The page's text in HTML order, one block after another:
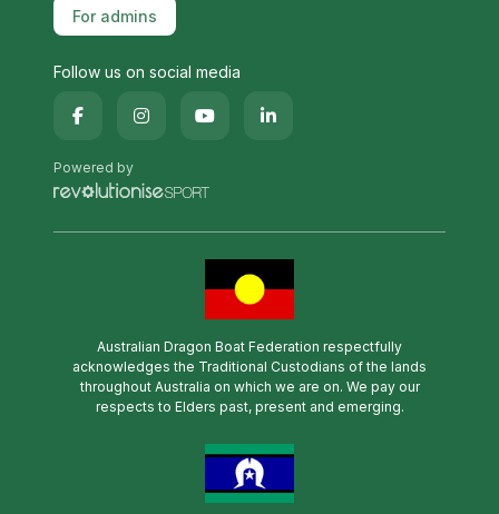
For admins
Follow us on social media
Powered by
Australian Dragon Boat Federation respectfully
acknowledges the Traditional Custodians of the lands
throughout Australia on which we are on. We pay our
respects to Elders past, present and emerging.